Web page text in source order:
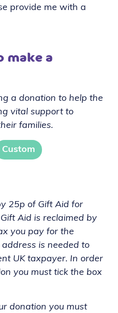
provide me with a
make a
a donation to help the
vital support to
families.
Custom
25p of Gift Aid for
Aid is reclaimed by
you pay for the
is needed to
UK taxpayer. In order
you must tick the box
donation you must